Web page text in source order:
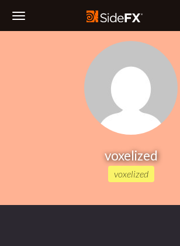
voxelized
voxelized